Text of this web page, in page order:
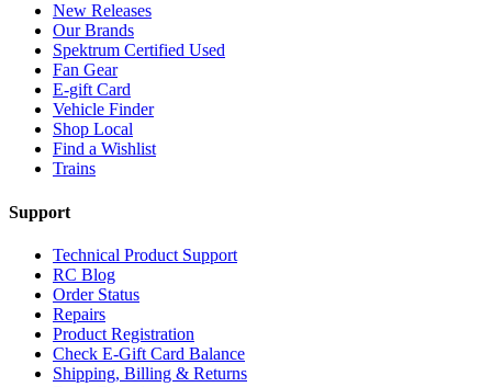
New Releases
Our Brands
Spektrum Certified Used
Fan Gear
E-gift Card
Vehicle Finder
Shop Local
Find a Wishlist
Trains
Support
Technical Product Support
RC Blog
Order Status
Repairs
Product Registration
Check E-Gift Card Balance
Shipping, Billing & Returns